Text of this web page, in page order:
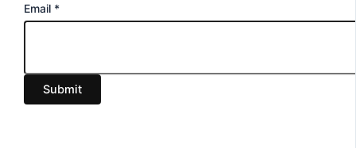
E
i
l
Email *
Submit